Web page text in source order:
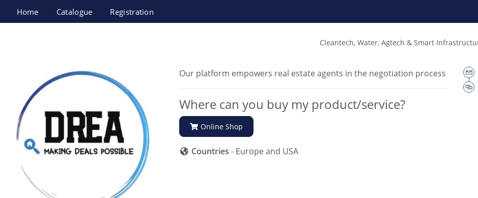
Home Catalogue Registration
Cleantech, Water, Agtech & Smart
Our platform empowers real estate agents in the negotiation process
Where can you buy my product/service?
Online Shop
Countries - Europe and USA